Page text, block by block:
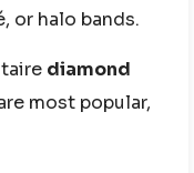
or halo bands.
diamond
most popular,